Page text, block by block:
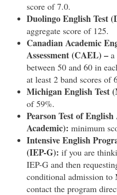
score of 7.0.
Duolingo English Test
aggregate score of 125.
Canadian Academic
Assessment (CAEL) –
between 50 and 60 in
at least 2 band scores of
Michigan English Test
of 59%.
Pearson Test of
Academic): minimum
Intensive English
(IEP-G): if you are
IEP-G and then
conditional admission to
contact the program